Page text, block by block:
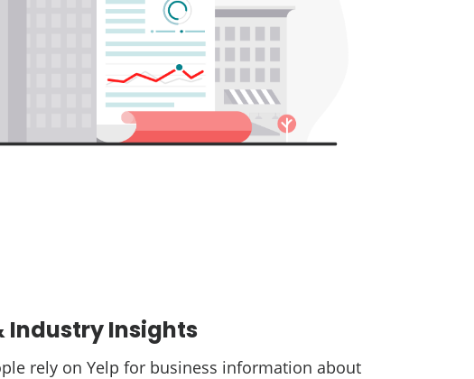
Industry Insights
rely on Yelp for business information about